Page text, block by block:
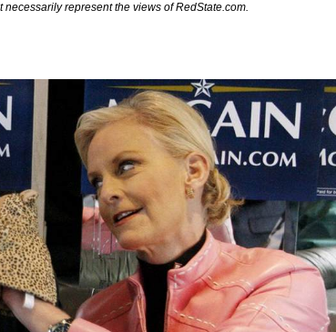
represent the views of RedState.com.